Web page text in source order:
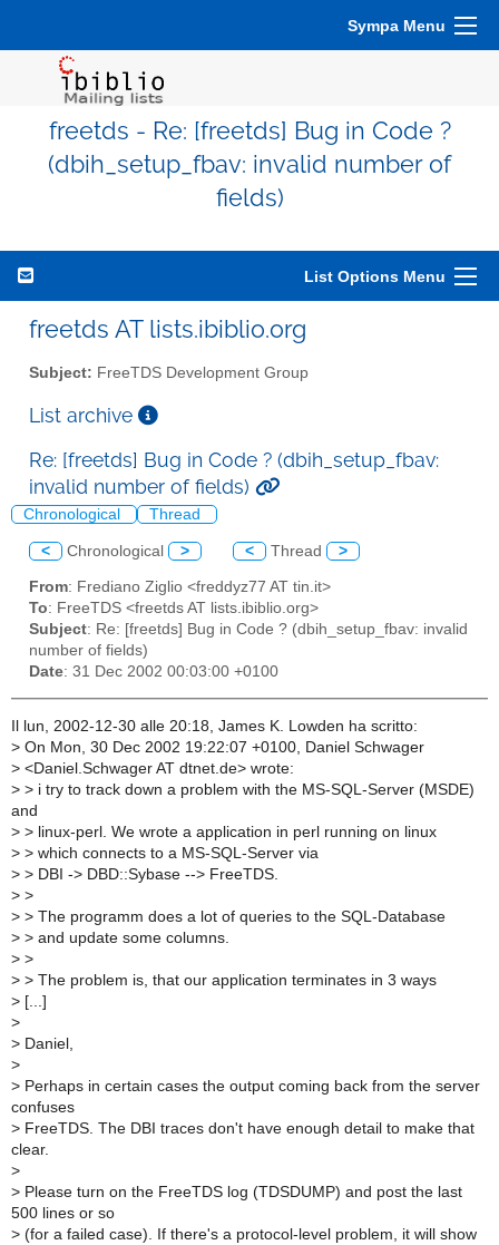
Sympa Menu
freetds - Re: [freetds] Bug in Code ?
(dbih_setup_fbav: invalid number of
fields)
List Options Menu
freetds AT lists.ibiblio.org
Subject: FreeTDS Development Group
List archive
Re: [freetds] Bug in Code ? (dbih_setup_fbav:
invalid number of fields)
Chronological Thread
< Chronological > < Thread >
From: Frediano Ziglio <freddyz77 AT tin.it>
To: FreeTDS <freetds AT lists.ibiblio.org>
Subject: Re: [freetds] Bug in Code ? (dbih_setup_fbav: invalid
number of fields)
Date: 31 Dec 2002 00:03:00 +0100
Il lun, 2002-12-30 alle 20:18, James K. Lowden ha scritto:
> On Mon, 30 Dec 2002 19:22:07 +0100, Daniel Schwager
> <Daniel.Schwager AT dtnet.de> wrote:
> > i try to track down a problem with the MS-SQL-Server (MSDE)
and
> > linux-perl. We wrote a application in perl running on linux
> > which connects to a MS-SQL-Server via
> > DBI -> DBD::Sybase --> FreeTDS.
> >
> > The programm does a lot of queries to the SQL-Database
> > and update some columns.
> >
> > The problem is, that our application terminates in 3 ways
> [...]
>
> Daniel,
>
> Perhaps in certain cases the output coming back from the server
confuses
> FreeTDS. The DBI traces don't have enough detail to make that
clear.
>
> Please turn on the FreeTDS log (TDSDUMP) and post the last
500 lines or so
> (for a failed case). If there's a protocol-level problem, it will show